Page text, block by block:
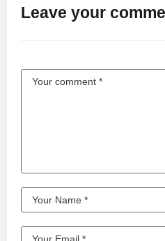
Leave your